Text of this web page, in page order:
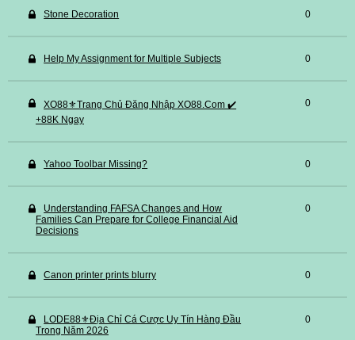
Stone Decoration 0
Help My Assignment for Multiple Subjects 0
XO88⚜️Trang Chủ Đăng Nhập XO88.Com ✔️
+88K Ngay
0
Yahoo Toolbar Missing? 0
Understanding FAFSA Changes and How
Families Can Prepare for College Financial Aid
Decisions
0
Canon printer prints blurry 0
LODE88⚜️Địa Chỉ Cá Cược Uy Tín Hàng Đầu
Trong Năm 2026
0